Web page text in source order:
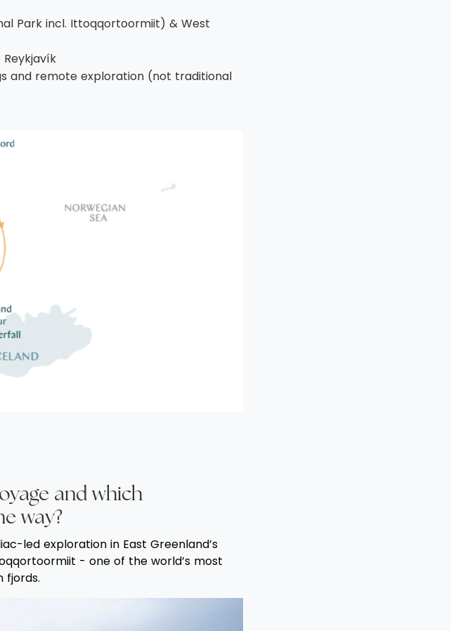
Park incl. Ittoqqortoormiit) & West
and remote exploration (not traditional
and which
way?
led exploration in East Greenland’s
- one of the world’s most
fjords.